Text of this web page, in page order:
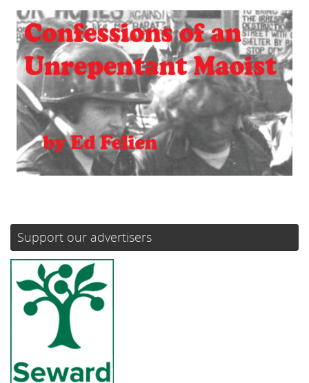
Support our advertisers